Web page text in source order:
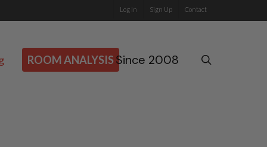
Log In Sign Up Contact
ROOM ANALYSIS Since 2008